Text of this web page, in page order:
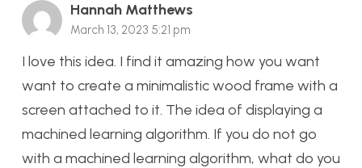
Hannah Matthews
March 13, 2023 5:21 pm
I love this idea. I find it amazing how you want
want to create a minimalistic wood frame with a
screen attached to it. The idea of displaying a
machined learning algorithm. If you do not go
with a machined learning algorithm, what do you